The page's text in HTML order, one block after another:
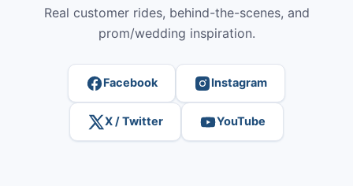
Real customer rides, behind-the-scenes, and
prom/wedding inspiration.
Facebook Instagram
X / Twitter YouTube